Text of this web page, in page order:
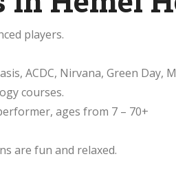
players.
ACDC, Nirvana, Green Day,
courses.
ages from 7 – 70+
are fun and relaxed.